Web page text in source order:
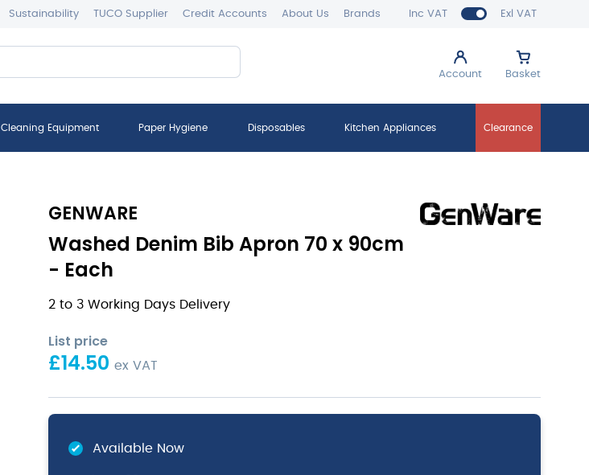
Inc VAT Exl VAT
Sustainability TUCO Supplier Credit Accounts About Us Brands
Account Basket
Cleaning Equipment Paper Hygiene Disposables Kitchen Appliances Clearance
GENWARE
Washed Denim Bib Apron 70 x 90cm
- Each
2 to 3 Working Days Delivery
List price
£14.50 ex VAT
Available Now